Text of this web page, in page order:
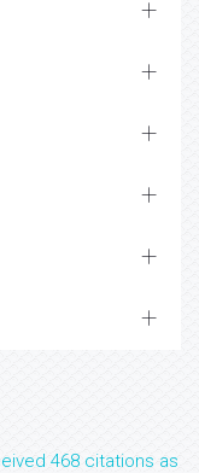
468 citations as